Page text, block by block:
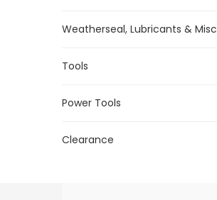
Weatherseal, Lubricants & Misc
Tools
Power Tools
Clearance